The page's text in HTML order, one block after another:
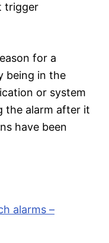
trigger
for a
being in the
or system
the alarm after it
have been
alarms –